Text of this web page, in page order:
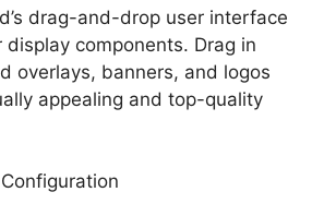
drag-and-drop user interface
display components. Drag in
overlays, banners, and logos
appealing and top-quality